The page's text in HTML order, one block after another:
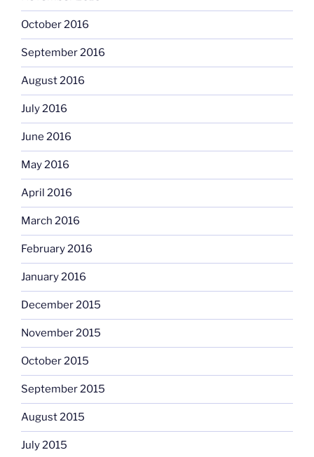
October 2016
September 2016
August 2016
July 2016
June 2016
May 2016
April 2016
March 2016
February 2016
January 2016
December 2015
November 2015
October 2015
September 2015
August 2015
July 2015